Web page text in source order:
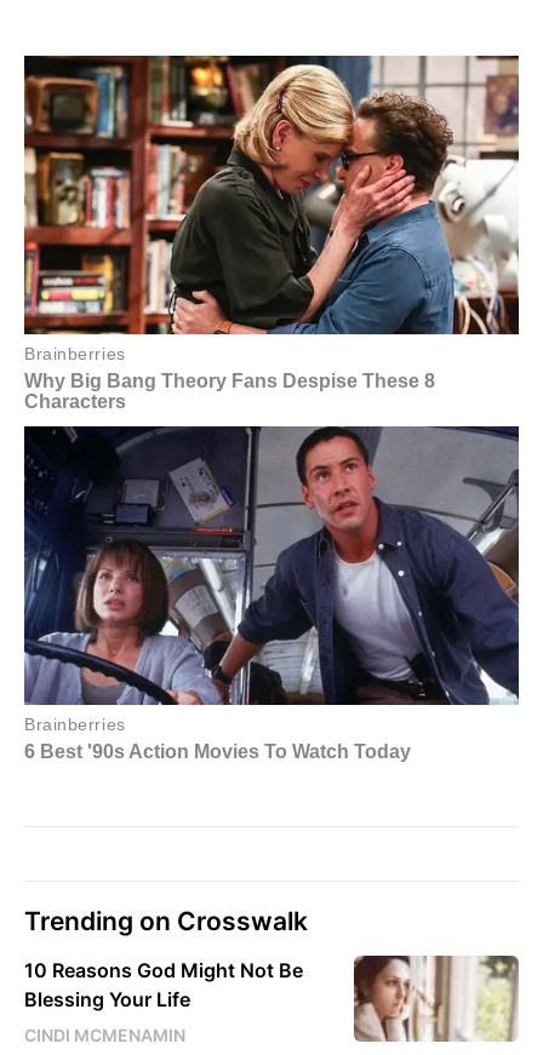
Trending on Crosswalk
10 Reasons God Might Not Be
Blessing Your Life
CINDI MCMENAMIN